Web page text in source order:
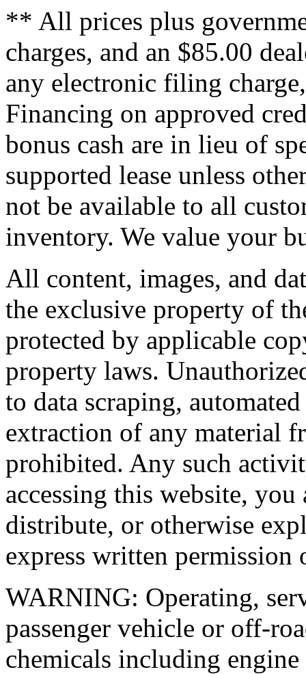
** All prices plus
charges, and an $85.00
any electronic filing
Financing on approved
bonus cash are in lieu of
supported lease unless
not be available to all
inventory. We value your
All content, images, and
the exclusive property of
protected by applicable
property laws.
to data scraping,
extraction of any material
prohibited. Any such
accessing this website,
distribute, or otherwise
express written permission
WARNING: Operating,
passenger vehicle or off-
chemicals including